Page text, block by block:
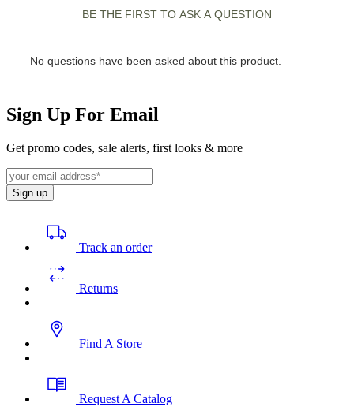
Sign Up For Email
Get promo codes, sale alerts, first looks & more
Sign up
Track an order
Returns
Find A Store
Request A Catalog